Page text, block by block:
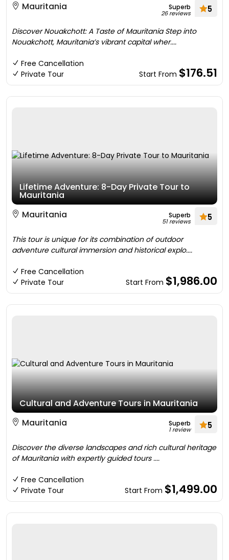
Mauritania
Superb
26 reviews 5
Discover Nouakchott: A Taste of Mauritania Step into
Nouakchott, Mauritania’s vibrant capital wher....
Free Cancellation
Private Tour
Start From $176.51
Lifetime Adventure: 8-Day Private Tour to
Mauritania
Mauritania
Superb
51 reviews 5
This tour is unique for its combination of outdoor
adventure cultural immersion and historical explo....
Free Cancellation
Private Tour
Start From $1,986.00
Cultural and Adventure Tours in Mauritania
Mauritania
Superb
1 review 5
Discover the diverse landscapes and rich cultural heritage
of Mauritania with expertly guided tours ....
Free Cancellation
Private Tour
Start From $1,499.00